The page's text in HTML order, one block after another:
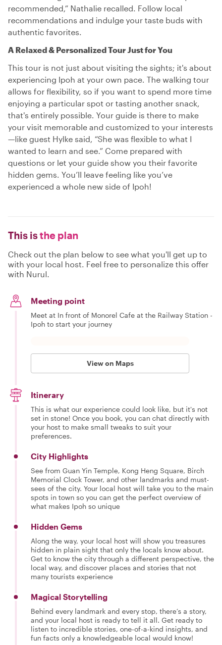
recommended,” Nathalie recalled. Follow local
recommendations and indulge your taste buds with
authentic favorites.
A Relaxed & Personalized Tour Just for You
This tour is not just about visiting the sights; it's about
experiencing Ipoh at your own pace. The walking tour
allows for flexibility, so if you want to spend more time
enjoying a particular spot or tasting another snack,
that's entirely possible. Your guide is there to make
your visit memorable and customized to your interests
—like guest Hylke said, “She was flexible to what I
wanted to learn and see.” Come prepared with
questions or let your guide show you their favorite
hidden gems. You’ll leave feeling like you’ve
experienced a whole new side of Ipoh!
This isthe plan
Check out the plan below to see what you'll get up to
with your local host. Feel free to personalize this offer
with Nurul.
Meeting point
Meet at In front of Monorel Cafe at the Railway Station -
Ipoh to start your journey
View on Maps
Itinerary
This is what our experience could look like, but it's not
set in stone! Once you book, you can chat directly with
your host to make small tweaks to suit your
preferences.
City Highlights
See from Guan Yin Temple, Kong Heng Square, Birch
Memorial Clock Tower, and other landmarks and must-
sees of the city. Your local host will take you to the main
spots in town so you can get the perfect overview of
what makes Ipoh so unique
Hidden Gems
Along the way, your local host will show you treasures
hidden in plain sight that only the locals know about.
Get to know the city through a different perspective, the
local way, and discover places and stories that not
many tourists experience
Magical Storytelling
Behind every landmark and every stop, there’s a story,
and your local host is ready to tell it all. Get ready to
listen to incredible stories, one-of-a-kind insights, and
fun facts only a knowledgeable local would know!